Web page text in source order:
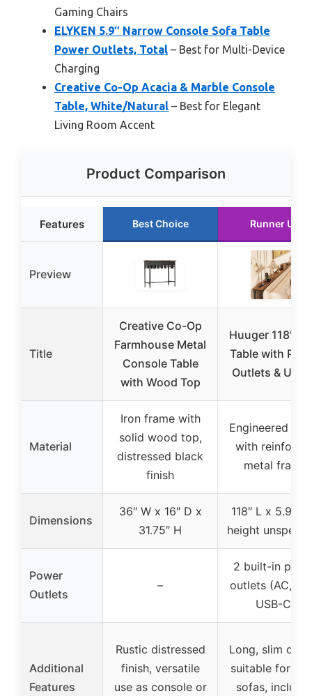
Gaming Chairs
ELYKEN 5.9″ Narrow Console Sofa Table
Power Outlets, Total – Best for Multi-Device
Charging
Creative Co-Op Acacia & Marble Console
Table, White/Natural – Best for Elegant
Living Room Accent
Product Comparison
Features Best Choice Runner Up
Preview
Title
Creative Co-Op
Farmhouse Metal
Console Table
with Wood Top
Huuger 118″
Table with
Outlets &
Material
Iron frame with
solid wood top,
distressed black
finish
Engineered
with
metal frame
Dimensions
36″ W x 16″ D x
31.75″ H
118″ L x 5.9″
height
Power
Outlets
–
2 built-in
outlets (AC,
USB-C)
Additional
Features
Rustic distressed
finish, versatile
use as console or
Long, slim
suitable for
sofas,